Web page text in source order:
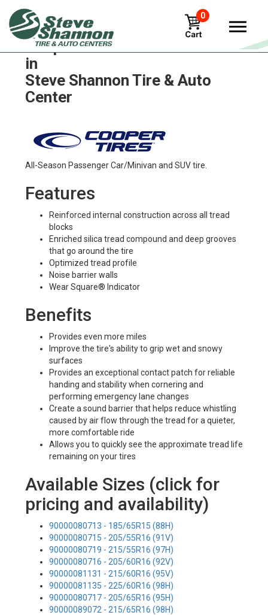
0
Cooper discoverer-x-t4 Tires
in
Steve Shannon Tire & Auto
Center
All-Season Passenger Car/Minivan and SUV tire.
Features
Reinforced internal construction across all tread
blocks
Enriched silica tread compound and deep grooves
that go around the tire
Optimized tread profile
Noise barrier walls
Wear Square® Indicator
Benefits
Provides even more miles
Improve the tire's ability to grip wet and snowy
surfaces
Provides an exceptional contact patch for reliable
handing and stability when cornering and
performing emergency lane changes
Create a sound barrier that helps reduce whistling
caused by air flow through the tread for a quieter,
more comfortable ride
Allows you to quickly see the approximate tread life
remaining on your tires
Available Sizes (click for
pricing and availability)
90000080713 - 185/65R15 (88H)
90000080715 - 205/55R16 (91V)
90000080719 - 215/55R16 (97H)
90000080716 - 205/60R16 (92V)
90000081131 - 215/60R16 (95V)
90000081135 - 225/60R16 (98H)
90000080717 - 205/65R16 (95H)
90000089072 - 215/65R16 (98H)